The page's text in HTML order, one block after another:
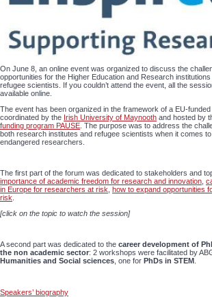
On June 8, an online event was organized to discuss the
opportunities for the Higher Education and Research
refugee scientists. If you couldn’t attend the event, all the
available online.
The event has been organized in the framework of a EU-
coordinated by the Irish University of Maynooth and hosted by
funding program PAUSE . The purpose was to address the
both research institutes and refugee scientists when it comes
endangered researchers.
The first part of the forum was dedicated to stakeholders and
importance of academic freedom for research and innovation,
in Europe for researchers at risk, how to expand opportunities
risk.
[click on the topic to watch the session]
A second part was dedicated to the career development of
the non academic sector: 2 workshops were facilitated by
Humanities and Social sciences, one for PhDs in STEM .
Speakers’ biography